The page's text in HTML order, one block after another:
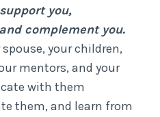
you,
complement you.
your children,
mentors, and your
with them
them, and learn from